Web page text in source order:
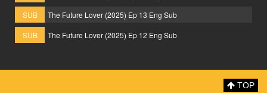
SUB
The Future Lover (2025) Ep 13 Eng Sub
SUB
The Future Lover (2025) Ep 12 Eng Sub
TOP